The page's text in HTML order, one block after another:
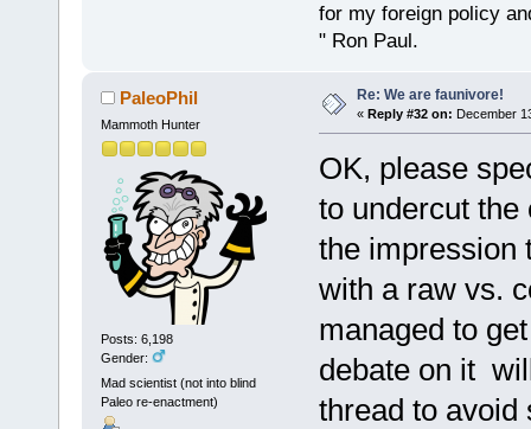
for my foreign policy
" Ron Paul.
PaleoPhil
Mammoth Hunter
Posts: 6,198
Gender:
Mad scientist (not into blind
Paleo re-enactment)
Re: We are faunivore!
« Reply #32 on: December
OK, please
to undercut
the impression
with a raw vs.
managed to
debate on it
thread to avoid